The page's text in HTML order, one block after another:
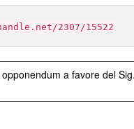
2307/15522
a favore del